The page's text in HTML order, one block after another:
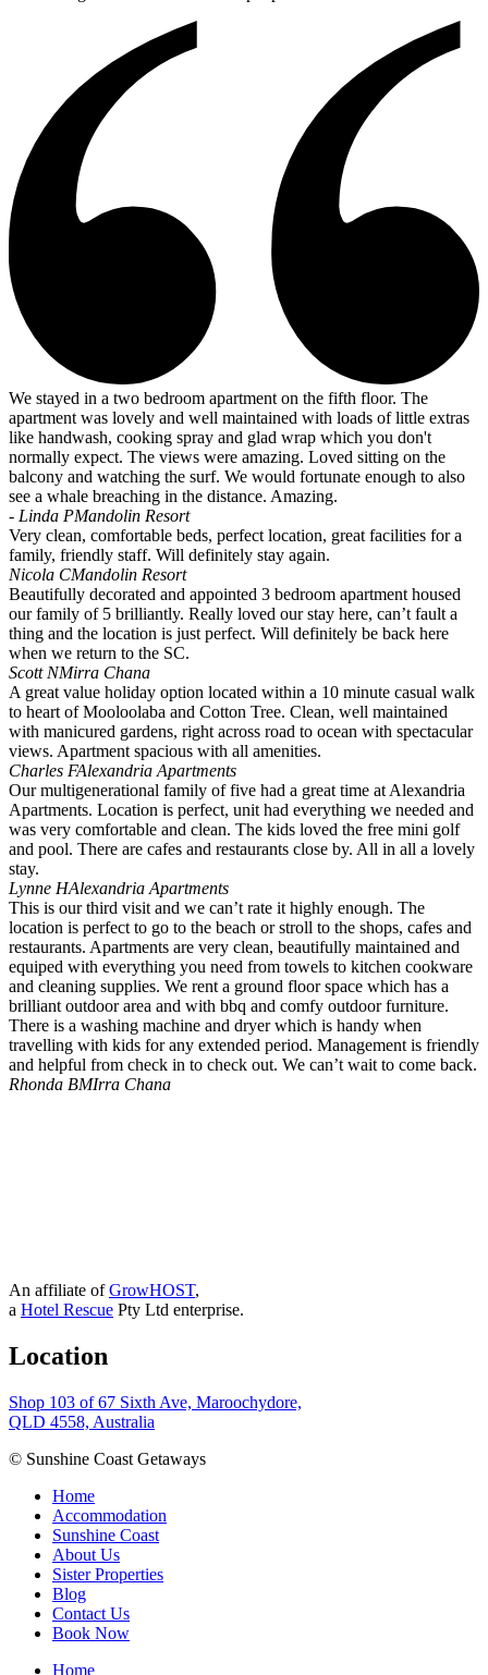
We stayed in a two bedroom apartment on the fifth floor. The
apartment was lovely and well maintained with loads of little extras
like handwash, cooking spray and glad wrap which you don't
normally expect. The views were amazing. Loved sitting on the
balcony and watching the surf. We would fortunate enough to also
see a whale breaching in the distance. Amazing.
- Linda PMandolin Resort
Very clean, comfortable beds, perfect location, great facilities for a
family, friendly staff. Will definitely stay again.
Nicola CMandolin Resort
Beautifully decorated and appointed 3 bedroom apartment housed
our family of 5 brilliantly. Really loved our stay here, can’t fault a
thing and the location is just perfect. Will definitely be back here
when we return to the SC.
Scott NMirra Chana
A great value holiday option located within a 10 minute casual walk
to heart of Mooloolaba and Cotton Tree. Clean, well maintained
with manicured gardens, right across road to ocean with spectacular
views. Apartment spacious with all amenities.
Charles FAlexandria Apartments
Our multigenerational family of five had a great time at Alexandria
Apartments. Location is perfect, unit had everything we needed and
was very comfortable and clean. The kids loved the free mini golf
and pool. There are cafes and restaurants close by. All in all a lovely
stay.
Lynne HAlexandria Apartments
This is our third visit and we can’t rate it highly enough. The
location is perfect to go to the beach or stroll to the shops, cafes and
restaurants. Apartments are very clean, beautifully maintained and
equiped with everything you need from towels to kitchen cookware
and cleaning supplies. We rent a ground floor space which has a
brilliant outdoor area and with bbq and comfy outdoor furniture.
There is a washing machine and dryer which is handy when
travelling with kids for any extended period. Management is friendly
and helpful from check in to check out. We can’t wait to come back.
Rhonda BMIrra Chana
An affiliate ofGrowHOST,
a Hotel Rescue Pty Ltd enterprise.
Location
Shop 103 of 67 Sixth Ave, Maroochydore,
QLD 4558, Australia
© Sunshine Coast Getaways
Home
Accommodation
Sunshine Coast
About Us
Sister Properties
Blog
Contact Us
Book Now
Home